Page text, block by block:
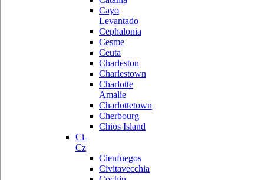
Cayo
Levantado
Cephalonia
Cesme
Ceuta
Charleston
Charlestown
Charlotte
Amalie
Charlottetown
Cherbourg
Chios Island
Ci-
Cz
Cienfuegos
Civitavecchia